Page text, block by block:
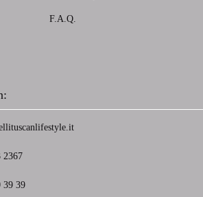
F.A.Q.
2367
39 39